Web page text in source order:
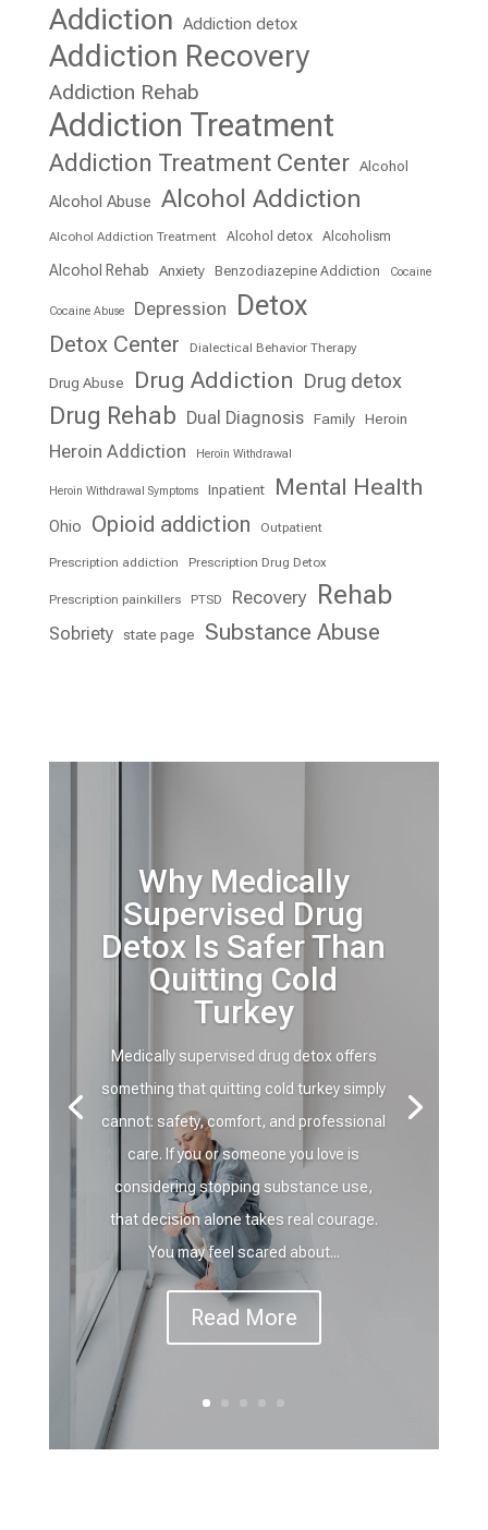
Addiction Addiction detox
Addiction Recovery
Addiction Rehab
Addiction Treatment
Addiction Treatment Center Alcohol
Alcohol Abuse Alcohol Addiction
Alcohol Addiction Treatment Alcohol detox Alcoholism
Alcohol Rehab Anxiety Benzodiazepine Addiction Cocaine
Cocaine Abuse Depression Detox
Detox Center Dialectical Behavior Therapy
Drug Abuse Drug Addiction Drug detox
Drug Rehab Dual Diagnosis Family Heroin
Heroin Addiction Heroin Withdrawal
Heroin Withdrawal Symptoms Inpatient Mental Health
Ohio Opioid addiction Outpatient
Prescription addiction Prescription Drug Detox
Prescription painkillers PTSD Recovery Rehab
Sobriety state page Substance Abuse
Why Medically
Supervised Drug
Detox Is Safer Than
Quitting Cold
Turkey
Medically supervised drug detox offers
something that quitting cold turkey simply
cannot: safety, comfort, and professional
care. If you or someone you love is
considering stopping substance use,
that decision alone takes real courage.
You may feel scared about...
Read More